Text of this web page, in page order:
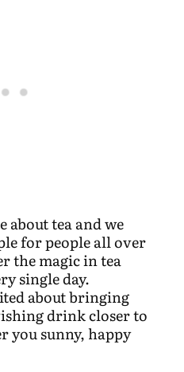
about tea and we
for people all over
the magic in tea
single day.
about bringing
drink closer to
you sunny, happy